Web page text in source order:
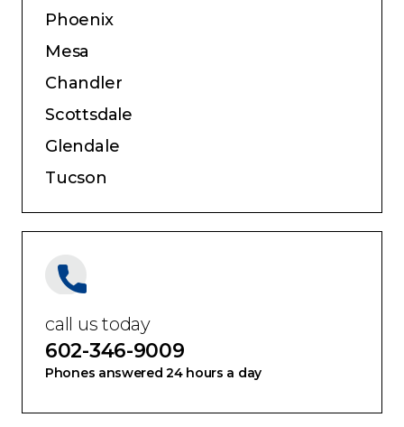
Phoenix
Mesa
Chandler
Scottsdale
Glendale
Tucson
call us today
602-346-9009
Phones answered 24 hours a day